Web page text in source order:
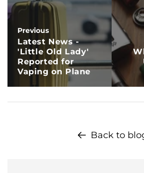
Previous
Latest News -
'Little Old Lady'
Reported for
Vaping on Plane
Back to